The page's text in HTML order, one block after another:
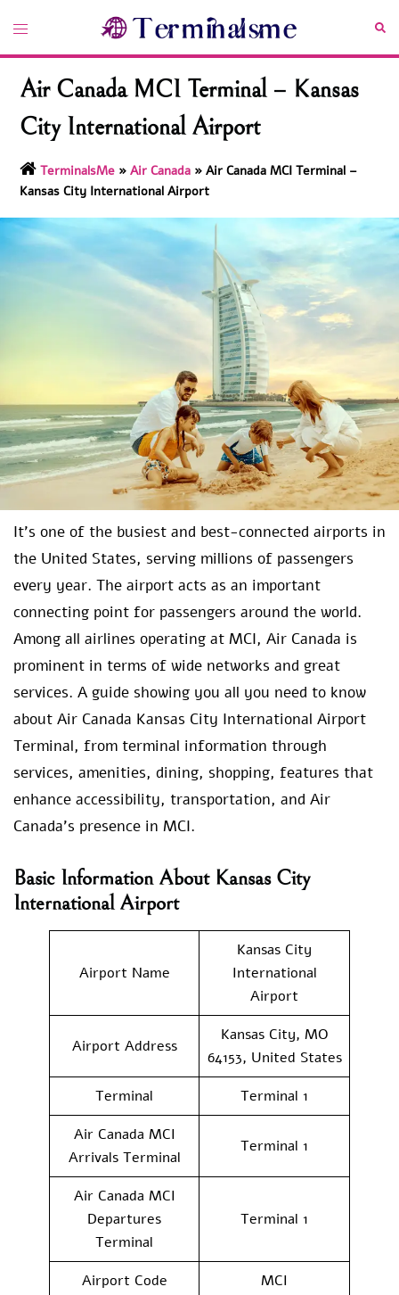
content
Toggle
Air Canada MCI Terminal – Kansas
City International Airport
TerminalsMe »Air Canada »Air Canada MCI Terminal –
Kansas City International Airport
It’s one of the busiest and best-connected airports in
the United States, serving millions of passengers
every year. The airport acts as an important
connecting point for passengers around the world.
Among all airlines operating at MCI, Air Canada is
prominent in terms of wide networks and great
services. A guide showing you all you need to know
about Air Canada Kansas City International Airport
Terminal, from terminal information through
services, amenities, dining, shopping, features that
enhance accessibility, transportation, and Air
Canada’s presence in MCI.
Basic Information About Kansas City
International Airport
Airport Name
Kansas City
International
Airport
Airport Address
Kansas City, MO
64153, United States
Terminal
Terminal 1
Air Canada MCI
Arrivals Terminal
Terminal 1
Air Canada MCI
Departures
Terminal
Terminal 1
Airport Code
MCI